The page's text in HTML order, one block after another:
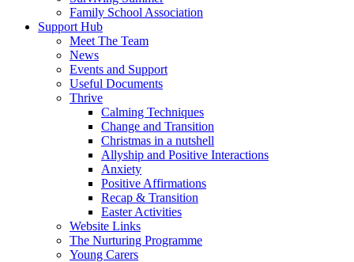
Family School Association
Support Hub
Meet The Team
News
Events and Support
Useful Documents
Thrive
Calming Techniques
Change and Transition
Christmas in a nutshell
Allyship and Positive Interactions
Anxiety
Positive Affirmations
Recap & Transition
Easter Activities
Website Links
The Nurturing Programme
Young Carers